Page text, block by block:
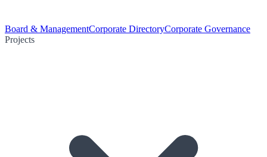
Board & ManagementCorporate DirectoryCorporate Governance
Projects